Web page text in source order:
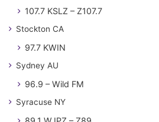
107.7 KSLZ – Z107.7
Stockton CA
97.7 KWIN
Sydney AU
96.9 – Wild FM
Syracuse NY